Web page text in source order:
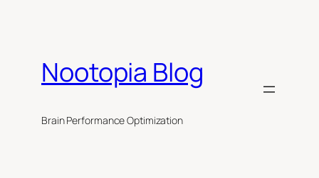
Nootopia Blog
Brain Performance Optimization